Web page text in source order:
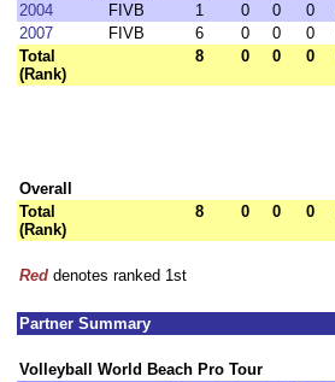
2004
FIVB 1 0 0 0
2007
FIVB 6 0 0 0
Total
(Rank)
8 0 0 0
Overall
Total
(Rank)
8 0 0 0
Red denotes ranked 1st
Partner Summary
Volleyball World Beach Pro Tour